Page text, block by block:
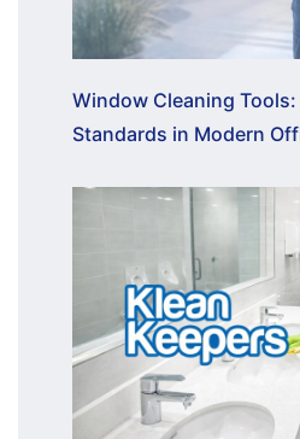
Window Cleaning
Standards in Modern